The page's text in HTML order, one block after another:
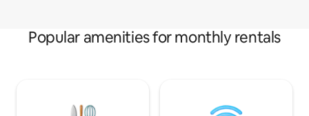
Popular amenities for monthly rentals